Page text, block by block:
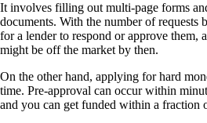
It involves filling out multi-page forms
documents. With the number of requests
for a lender to respond or approve them,
might be off the market by then.
On the other hand, applying for hard
time. Pre-approval can occur within
and you can get funded within a fraction